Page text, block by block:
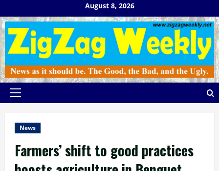
to
content
August 8, 2026
Primary
News
Farmers’ shift to good practices